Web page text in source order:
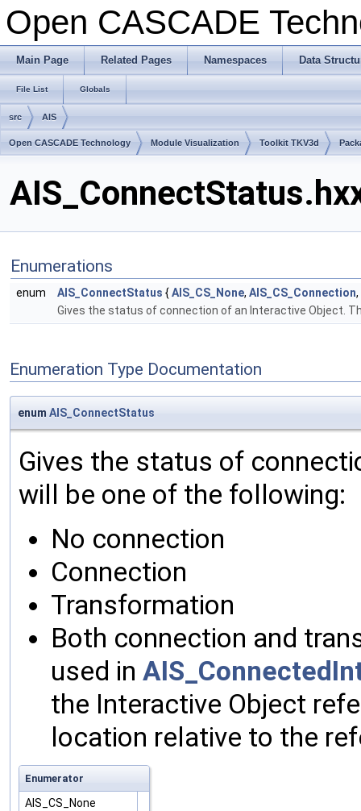
Open CASCADE
Main Page Related Pages Namespaces Data
File List Globals
src AIS
Open CASCADE Technology Module Visualization Toolkit TKV3d
Enumerations
enum AIS_ConnectStatus {AIS_CS_None, AIS_CS_Connection,
Gives the status of connection of an Interactive Object.
Enumeration Type Documentation
enum AIS_ConnectStatus
Gives the status of
will be one of the following:
No connection
Connection
Transformation
Both connection and
used in
the Interactive Object
location relative to the
Enumerator
AIS_CS_None